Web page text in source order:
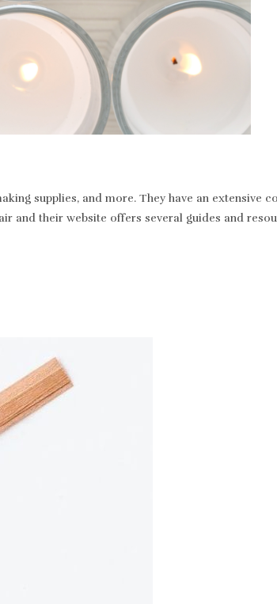
supplies, and more. They have an extensive
and their website offers several guides and